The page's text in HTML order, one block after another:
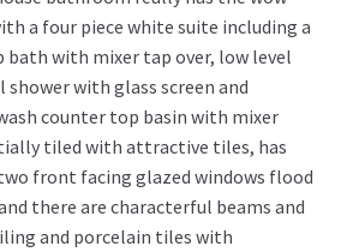
a four piece white suite including a
with mixer tap over, low level
shower with glass screen and
counter top basin with mixer
tiled with attractive tiles, has
front facing glazed windows flood
there are characterful beams and
and porcelain tiles with